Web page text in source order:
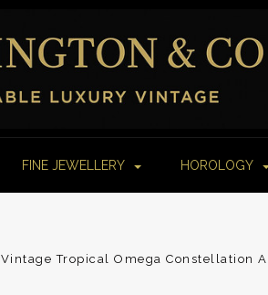
FINE JEWELLERY HOROLOGY
Vintage Tropical Omega Constellation